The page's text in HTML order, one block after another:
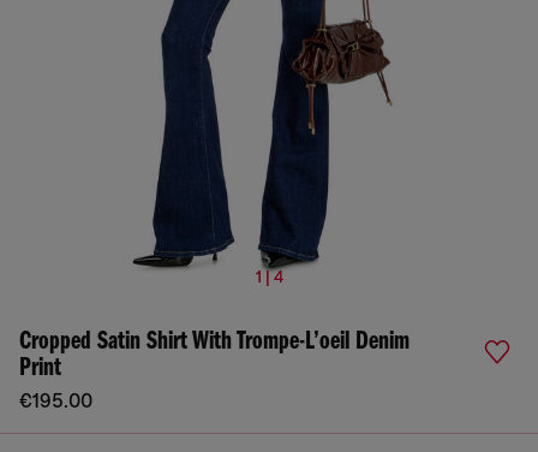
1 | 4
Cropped Satin Shirt With Trompe-L’oeil Denim
Print
€195.00